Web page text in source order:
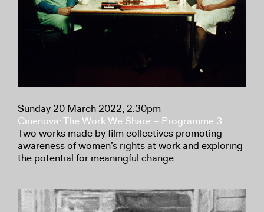
Sunday 20 March 2022, 2:30pm
Cinenova: The Work We Share – Programme 3
Two works made by film collectives promoting
awareness of women’s rights at work and exploring
the potential for meaningful change.